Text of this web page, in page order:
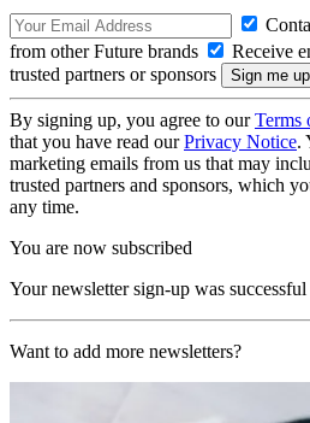
from other Future brands
Receive
trusted partners or sponsors
By signing up, you agree to ourTerms
that you have read ourPrivacy Notice.
marketing emails from us that may
trusted partners and sponsors, which
any time.
You are now subscribed
Your newsletter sign-up was successful
Want to add more newsletters?